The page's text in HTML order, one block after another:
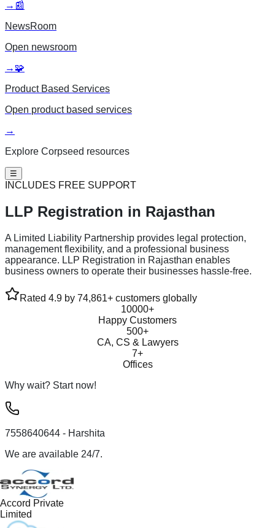
→ 📰
NewsRoom
Open newsroom
→ 🧩
Product Based Services
Open product based services
→
Explore Corpseed resources
☰
INCLUDES FREE SUPPORT
LLP Registration in Rajasthan
A Limited Liability Partnership provides legal protection,
management flexibility, and a professional business
appearance. LLP Registration in Rajasthan enables
business owners to operate their businesses hassle-free.
Rated 4.9 by 74,861+ customers globally
10000+
Happy Customers
500+
CA, CS & Lawyers
7+
Offices
Why wait? Start now!
7558640644 - Harshita
We are available 24/7.
Accord Private
Limited